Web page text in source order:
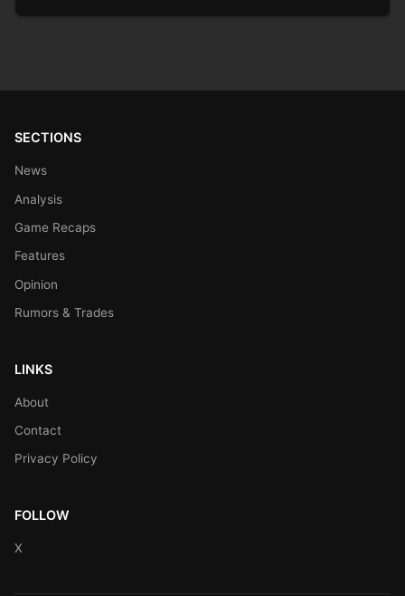
SECTIONS
News
Analysis
Game Recaps
Features
Opinion
Rumors & Trades
LINKS
About
Contact
Privacy Policy
FOLLOW
X